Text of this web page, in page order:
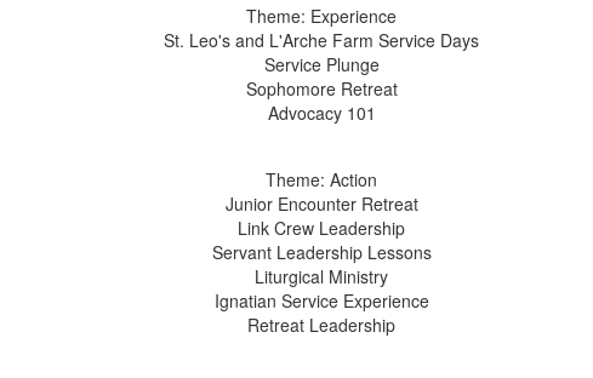
Theme: Experience
St. Leo's and L'Arche Farm Service Days
Service Plunge
Sophomore Retreat
Advocacy 101
Theme: Action
Junior Encounter Retreat
Link Crew Leadership
Servant Leadership Lessons
Liturgical Ministry
Ignatian Service Experience
Retreat Leadership